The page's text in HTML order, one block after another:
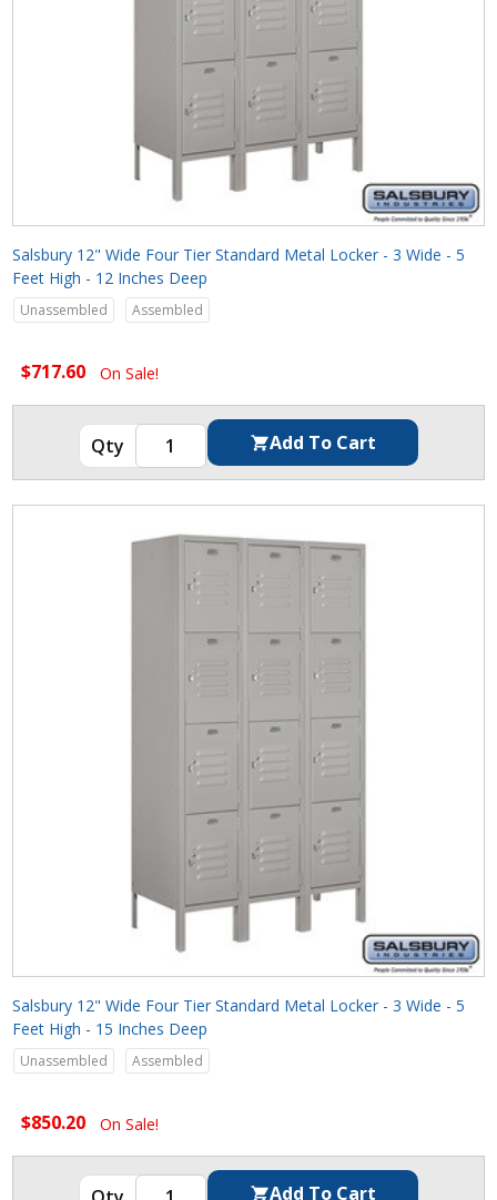
Salsbury 12" Wide Four Tier Standard Metal Locker - 3 Wide - 5
Feet High - 12 Inches Deep
Unassembled Assembled
$717.60 On Sale!
Salsbury 12" Wide Four Tier Standard Metal Locker - 3 Wide - 5
Feet High - 15 Inches Deep
Unassembled Assembled
$850.20 On Sale!